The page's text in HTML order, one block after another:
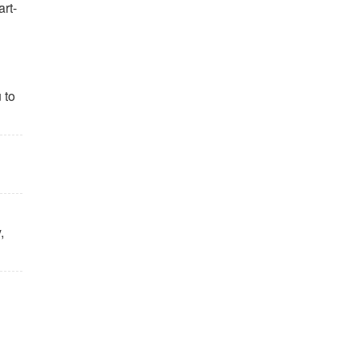
to